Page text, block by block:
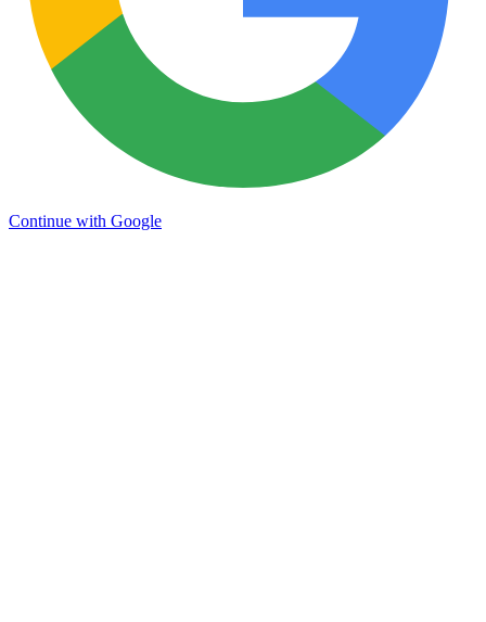
Continue with Google